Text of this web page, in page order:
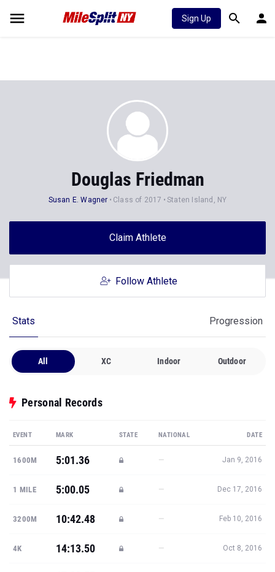
Sign Up
Douglas Friedman
Susan E. Wagner Class of 2017 Staten Island, NY
Claim Athlete
Follow Athlete
Stats Progression
All XC Indoor Outdoor
Personal Records
EVENT MARK STATE NATIONAL DATE
1600M 5:01.36 — Jan 9, 2016
1 MILE 5:00.05 — Dec 17, 2016
3200M 10:42.48 — Feb 10, 2016
4K 14:13.50 — Oct 8, 2016